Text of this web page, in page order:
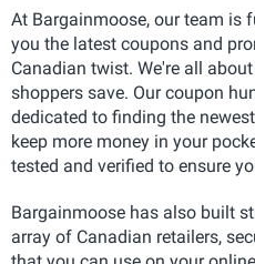
At Bargainmoose, our team is
you the latest coupons and
Canadian twist. We're all
shoppers save. Our coupon
dedicated to finding the
keep more money in your
tested and verified to ensure
Bargainmoose has also built
array of Canadian retailers,